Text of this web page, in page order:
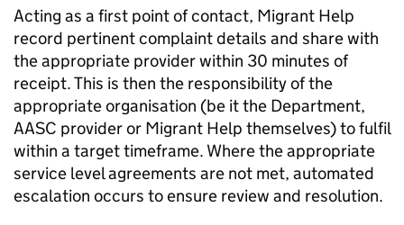
Acting as a first point of contact, Migrant Help
record pertinent complaint details and share with
the appropriate provider within 30 minutes of
receipt. This is then the responsibility of the
appropriate organisation (be it the Department,
AASC provider or Migrant Help themselves) to fulfil
within a target timeframe. Where the appropriate
service level agreements are not met, automated
escalation occurs to ensure review and resolution.